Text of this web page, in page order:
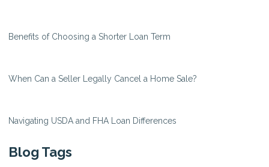
Benefits of Choosing a Shorter Loan Term
When Can a Seller Legally Cancel a Home Sale?
Navigating USDA and FHA Loan Differences
Blog Tags